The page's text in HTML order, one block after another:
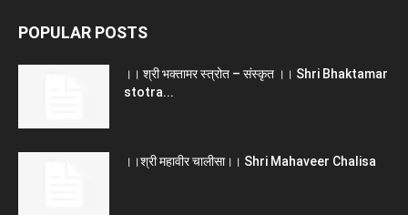
POPULAR POSTS
।। श्री भक्तामर स्त्रोत – संस्कृत ।। Shri Bhaktamar
stotra...
।।श्री महावीर चालीसा।। Shri Mahaveer Chalisa